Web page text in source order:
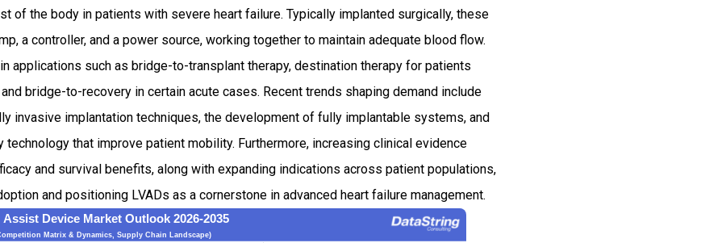
of the body in patients with severe heart failure. Typically implanted surgically, these
a controller, and a power source, working together to maintain adequate blood flow.
applications such as bridge-to-transplant therapy, destination therapy for patients
bridge-to-recovery in certain acute cases. Recent trends shaping demand include
invasive implantation techniques, the development of fully implantable systems, and
technology that improve patient mobility. Furthermore, increasing clinical evidence
and survival benefits, along with expanding indications across patient populations,
and positioning LVADs as a cornerstone in advanced heart failure management.